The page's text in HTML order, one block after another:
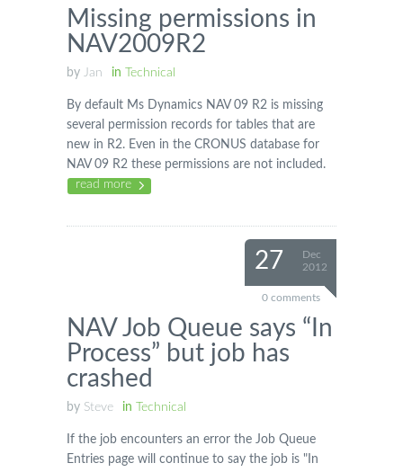
Missing permissions in
NAV2009R2
by Jan in Technical
By default Ms Dynamics NAV 09 R2 is missing
several permission records for tables that are
new in R2. Even in the CRONUS database for
NAV 09 R2 these permissions are not included.
read more
27
Dec
2012
0 comments
NAV Job Queue says “In
Process” but job has
crashed
by Steve in Technical
If the job encounters an error the Job Queue
Entries page will continue to say the job is "In